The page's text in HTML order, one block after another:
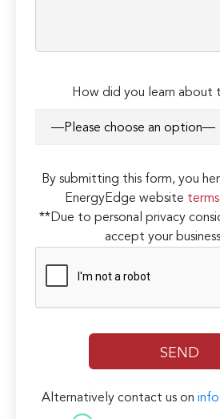
How did you learn about
By submitting this form, you
EnergyEdge website
**Due to personal privacy
accept your
Alternatively contact us on